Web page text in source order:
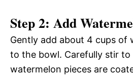
Step 2: Add
Gently add about 4 cups of
to the bowl. Carefully stir
watermelon pieces are